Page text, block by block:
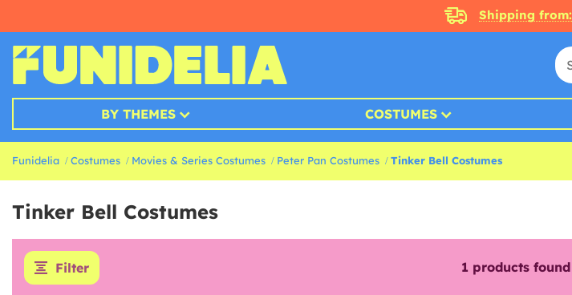
Shipping from:
BY THEMES COSTUMES
Funidelia Costumes Movies & Series Costumes Peter Pan Costumes Tinker Bell Costumes
Tinker Bell Costumes
Filter 1 products found